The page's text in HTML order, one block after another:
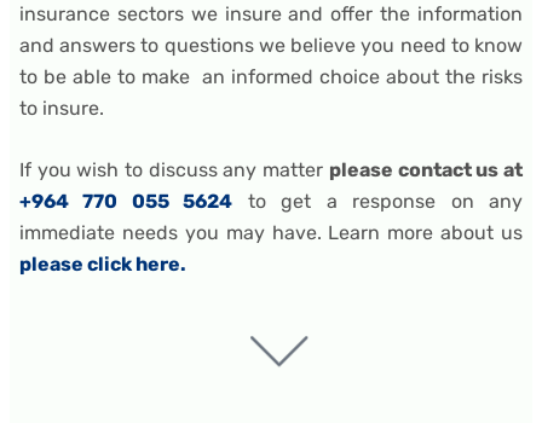
insurance sectors we insure and offer the information
and answers to questions we believe you need to know
to be able to make an informed choice about the risks
to insure.
If you wish to discuss any matter please contact us at
+964 770 055 5624 to get a response on any
immediate needs you may have. Learn more about us
please click here.